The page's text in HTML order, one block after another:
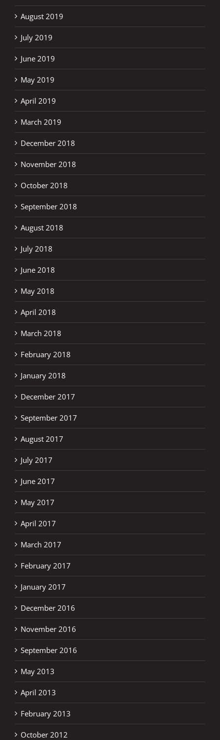
August 2019
July 2019
June 2019
May 2019
April 2019
March 2019
December 2018
November 2018
October 2018
September 2018
August 2018
July 2018
June 2018
May 2018
April 2018
March 2018
February 2018
January 2018
December 2017
September 2017
August 2017
July 2017
June 2017
May 2017
April 2017
March 2017
February 2017
January 2017
December 2016
November 2016
September 2016
May 2013
April 2013
February 2013
October 2012